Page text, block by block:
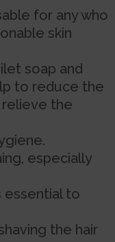
for any who
skin
soap and
to reduce the
the
especially
essential to
the hair